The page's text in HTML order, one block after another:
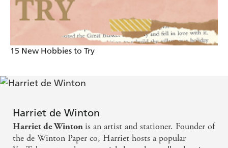
15 New Hobbies to Try
Harriet de Winton
Harriet de Wintonis an artist and stationer. Founder of
the de Winton Paper co, Harriet hosts a popular